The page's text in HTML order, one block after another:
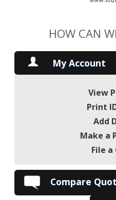
HOW CAN
My Account
View
Print
Add
Make a
File a
Compare